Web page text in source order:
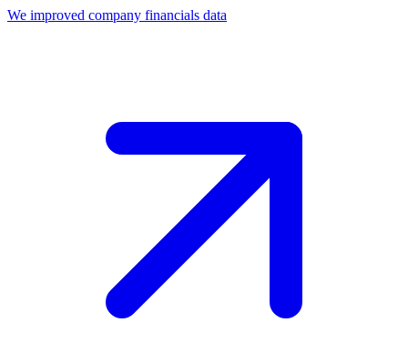
We improved company financials data